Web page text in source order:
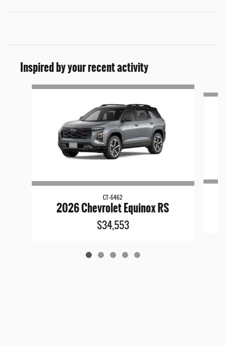
Inspired by your recent activity
Slide 1 of 5
CT-6462
2026 Chevrolet Equinox RS
$34,553